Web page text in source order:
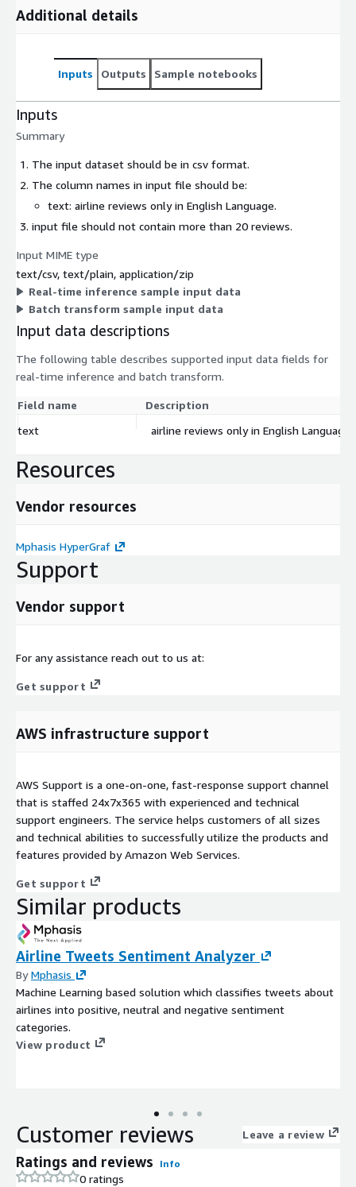
Additional details
Inputs Outputs Sample notebooks
Inputs
Summary
The input dataset should be in csv format.
The column names in input file should be:
text: airline reviews only in English Language.
input file should not contain more than 20 reviews.
Input MIME type
text/csv, text/plain, application/zip
Real-time inference sample input data
Batch transform sample input data
Input data descriptions
The following table describes supported input data fields for
real-time inference and batch transform.
Field name
Description
text
airline reviews only in English Language
Resources
Vendor resources
Mphasis HyperGraf
Support
Vendor support
For any assistance reach out to us at:
Get support
AWS infrastructure support
AWS Support is a one-on-one, fast-response support channel
that is staffed 24x7x365 with experienced and technical
support engineers. The service helps customers of all sizes
and technical abilities to successfully utilize the products and
features provided by Amazon Web Services.
Get support
Similar products
Airline Tweets Sentiment Analyzer
ByMphasis
Machine Learning based solution which classifies tweets about
airlines into positive, neutral and negative sentiment
categories.
View product
Customer reviews Leave a review
Ratings and reviews Info
0 ratings